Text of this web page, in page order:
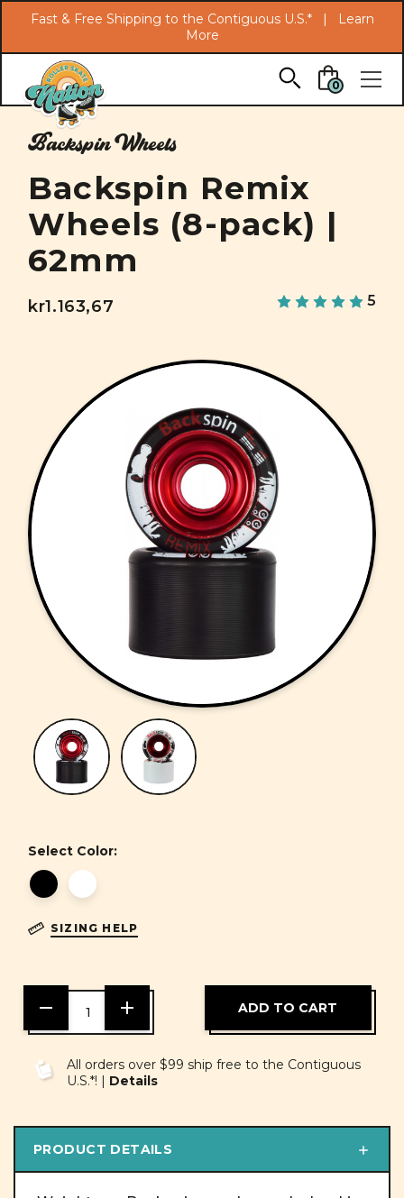
Skip to main content
Fast & Free Shipping to the Contiguous U.S.* |
Learn
More
0
Backspin Wheels
Backspin Remix
Wheels (8-pack) |
62mm
kr1.163,67 5
Select Color:
SIZING HELP
DECREASE
QUANTITY
OF
INCREASE
OF
All orders over $99 ship free to the Contiguous
U.S.*! | Details
PRODUCT DETAILS